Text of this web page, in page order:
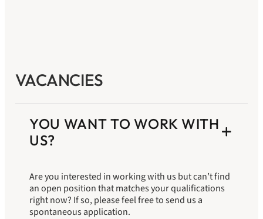
VACANCIES
YOU WANT TO WORK WITH
US?
Are you interested in working with us but can’t find
an open position that matches your qualifications
right now? If so, please feel free to send us a
spontaneous application.